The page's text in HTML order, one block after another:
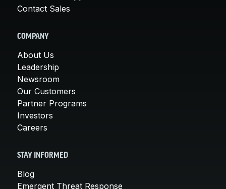
Contact Sales
COMPANY
About Us
Leadership
Newsroom
Our Customers
Partner Programs
Investors
Careers
STAY INFORMED
Blog
Emergent Threat Response